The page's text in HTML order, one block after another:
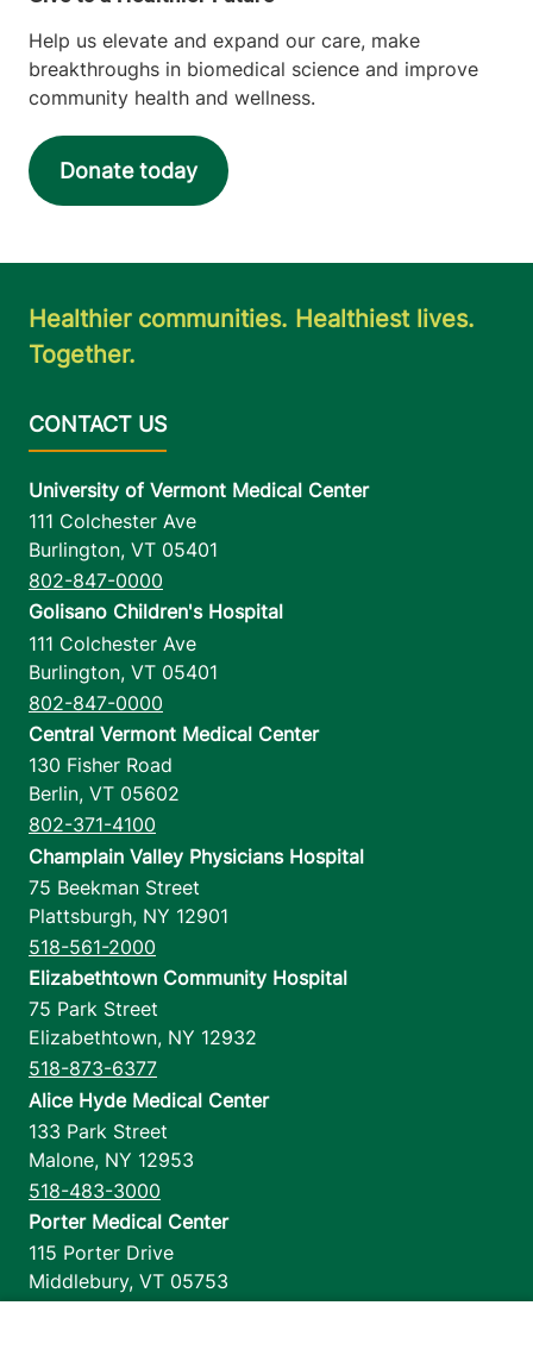
Help us elevate and expand our care, make
breakthroughs in biomedical science and improve
community health and wellness.
Donate today
Healthier communities. Healthiest lives.
Together.
University of Vermont Medical Center
111 Colchester Ave
Burlington, VT 05401
802-847-0000
Golisano Children's Hospital
111 Colchester Ave
Burlington, VT 05401
802-847-0000
Central Vermont Medical Center
130 Fisher Road
Berlin, VT 05602
802-371-4100
Champlain Valley Physicians Hospital
75 Beekman Street
Plattsburgh, NY 12901
518-561-2000
Elizabethtown Community Hospital
75 Park Street
Elizabethtown, NY 12932
518-873-6377
Alice Hyde Medical Center
133 Park Street
Malone, NY 12953
518-483-3000
Porter Medical Center
115 Porter Drive
Middlebury, VT 05753